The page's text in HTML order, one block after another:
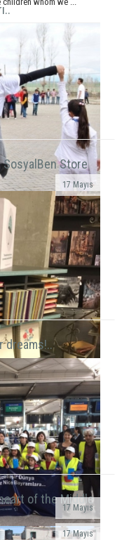
17 Mayıs
Turkey
volunteers
Store
17 Mayıs
by
dreams!..
17 Mayıs
of the Middle